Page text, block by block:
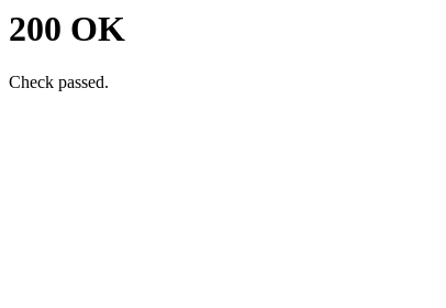
200 OK
Check passed.